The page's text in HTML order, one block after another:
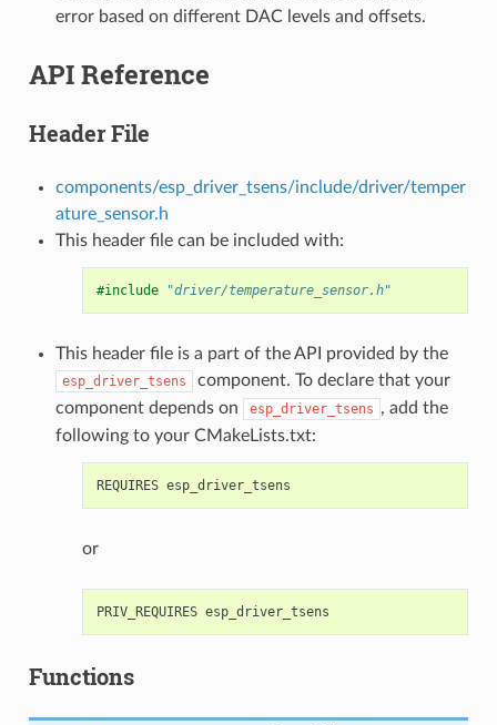
error based on different DAC levels and offsets.
API Reference
Header File
components/esp_driver_tsens/include/driver/temper
ature_sensor.h
This header file can be included with:
#include "driver/temperature_sensor.h"
This header file is a part of the API provided by the
esp_driver_tsens
component. To declare that your
component depends on
esp_driver_tsens , add the
following to your CMakeLists.txt:
or
Functions